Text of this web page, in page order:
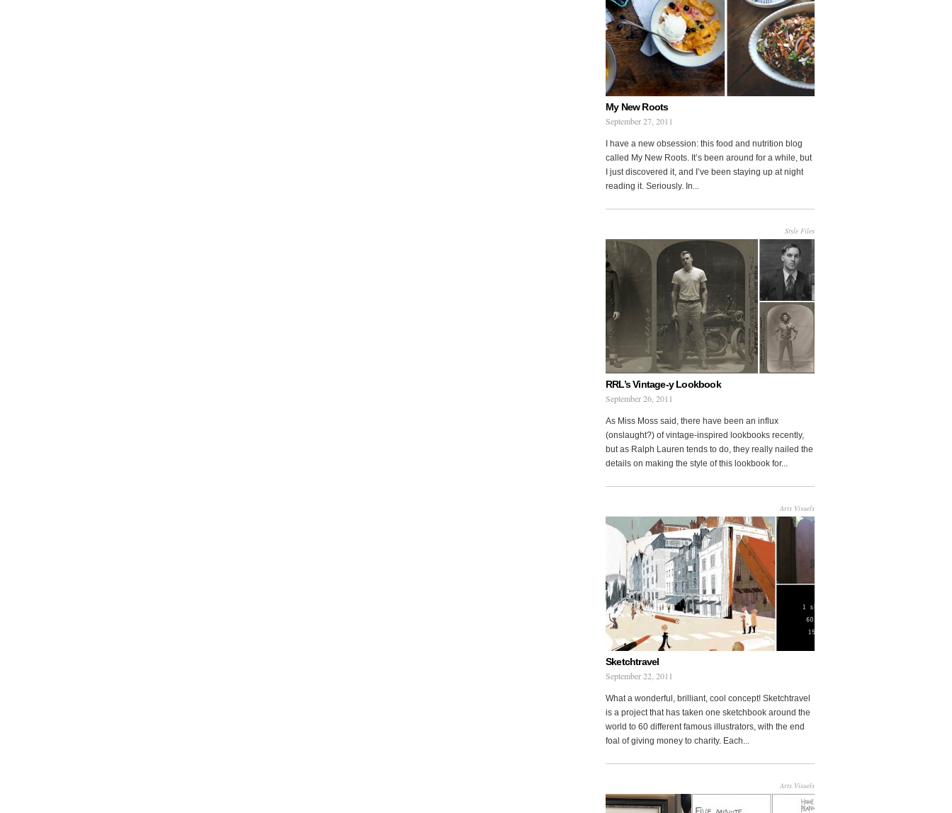
My New Roots
September 27, 2011
I have a new obsession: this food and nutrition blog
called My New Roots. It’s been around for a while, but
I just discovered it, and I’ve been staying up at night
reading it. Seriously. In...
Style Files
RRL’s Vintage-y Lookbook
September 26, 2011
As Miss Moss said, there have been an influx
(onslaught?) of vintage-inspired lookbooks recently,
but as Ralph Lauren tends to do, they really nailed the
details on making the style of this lookbook for...
Arts Visuels
Sketchtravel
September 22, 2011
What a wonderful, brilliant, cool concept! Sketchtravel
is a project that has taken one sketchbook around the
world to 60 different famous illustrators, with the end
foal of giving money to charity. Each...
Arts Visuels